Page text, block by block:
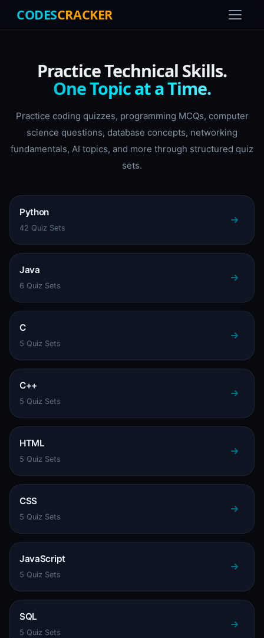
CODESCRACKER
Practice Technical Skills.
One Topic at a Time.
Practice coding quizzes, programming MCQs, computer
science questions, database concepts, networking
fundamentals, AI topics, and more through structured quiz
sets.
Python
42 Quiz Sets
Java
6 Quiz Sets
C
5 Quiz Sets
C++
5 Quiz Sets
HTML
5 Quiz Sets
CSS
5 Quiz Sets
JavaScript
5 Quiz Sets
SQL
5 Quiz Sets